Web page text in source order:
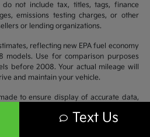
do not include tax, titles, tags, finance
emissions testing charges, or other
or lending organizations.
reflecting new EPA fuel economy
models. Use for comparison purposes
before 2008. Your actual mileage will
and maintain your vehicle.
to ensure display of accurate data,
color may vary. All inventory listed is
Text Us